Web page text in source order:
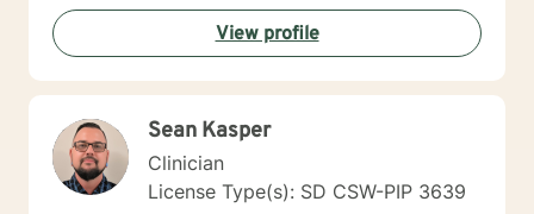
work through complex emotional experiences. My goal
is to empower clients to build resilience, improve
communication, and cultivate meaningful personal
transformation.
View profile
Sean Kasper
Clinician
License Type(s): SD CSW-PIP 3639